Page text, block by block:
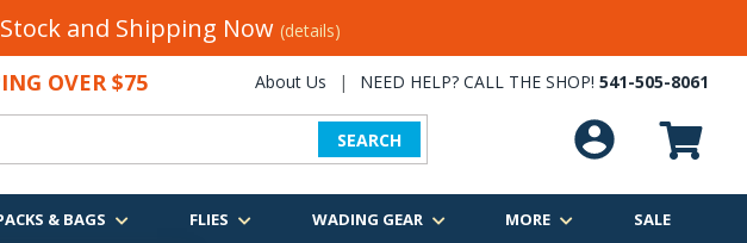
and Shipping Now (details)
OVER $75 About Us | NEED HELP? CALL THE SHOP! 541-505-8061
SEARCH
& BAGS FLIES WADING GEAR MORE SALE